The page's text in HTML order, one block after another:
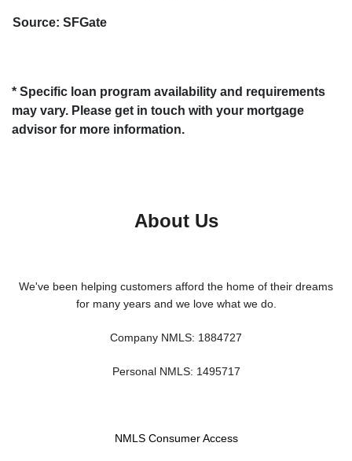
Source: SFGate
* Specific loan program availability and requirements
may vary. Please get in touch with your mortgage
advisor for more information.
About Us
We've been helping customers afford the home of their dreams
for many years and we love what we do.
Company NMLS: 1884727
Personal NMLS: 1495717
NMLS Consumer Access